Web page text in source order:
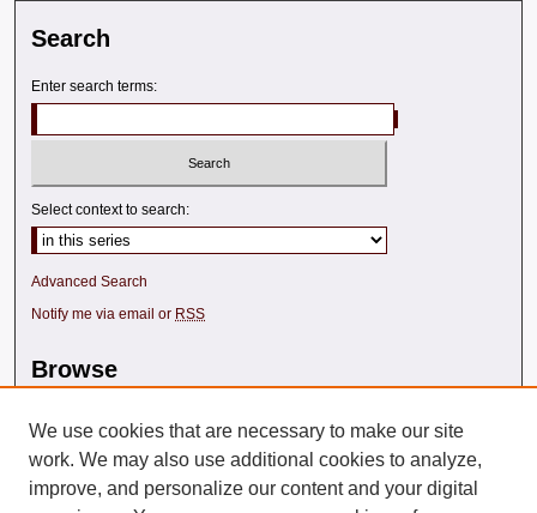
Search
Enter search terms:
Select context to search:
Advanced Search
Notify me via email or RSS
Browse
Disciplines
Texas A&M Law Authors
All Authors
We use cookies that are necessary to make our site
work. We may also use additional cookies to analyze,
improve, and personalize our content and your digital